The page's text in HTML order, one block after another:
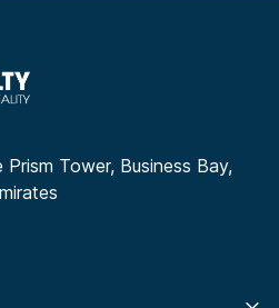
Tower, Business Bay,